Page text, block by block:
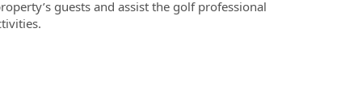
guests and assist the golf professional